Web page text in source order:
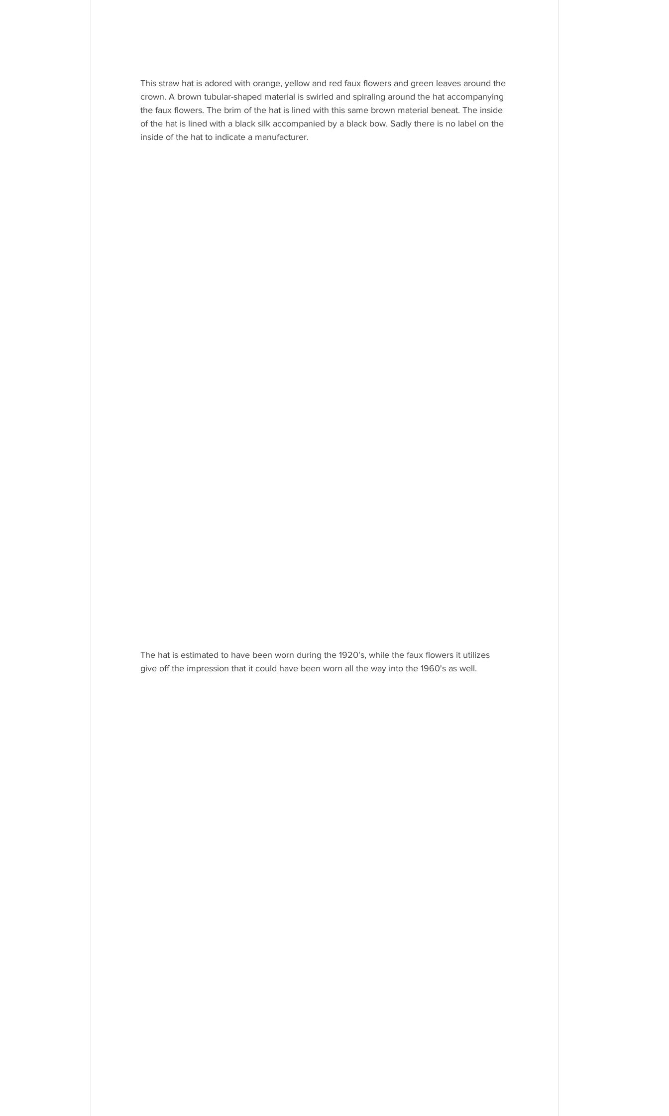
This straw hat is adored with orange, yellow and red faux flowers and green leaves around the
crown. A brown tubular-shaped material is swirled and spiraling around the hat accompanying
the faux flowers. The brim of the hat is lined with this same brown material beneat. The inside
of the hat is lined with a black silk accompanied by a black bow. Sadly there is no label on the
inside of the hat to indicate a manufacturer.
The hat is estimated to have been worn during the 1920's, while the faux flowers it utilizes
give off the impression that it could have been worn all the way into the 1960's as well.